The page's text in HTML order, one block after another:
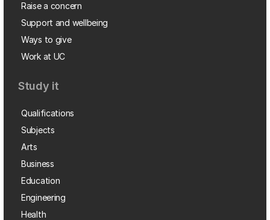
Raise a concern
Support and wellbeing
Ways to give
Work at UC
Study it
Qualifications
Subjects
Arts
Business
Education
Engineering
Health